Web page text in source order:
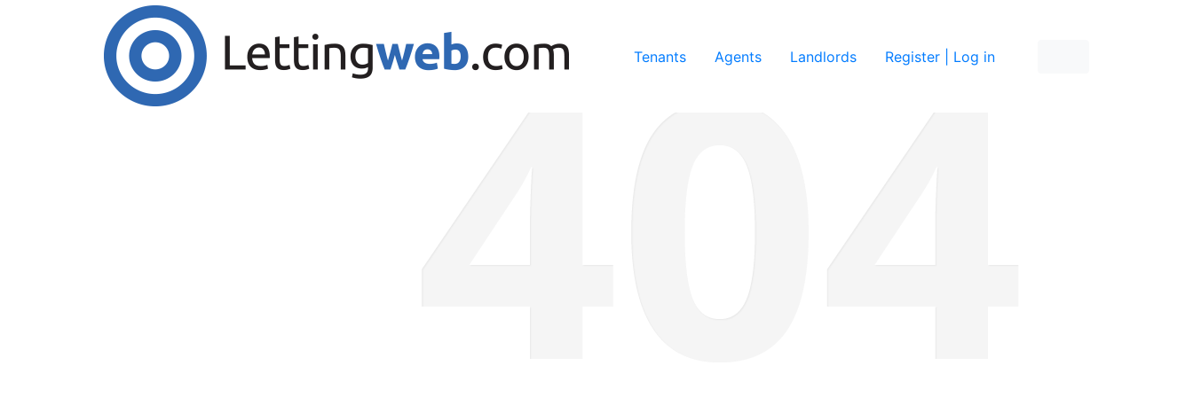
Cookies help us deliver our services. By using our services, you agree to our use of cookies.
Accept Cookies
Tenants Agents Landlords Register | Log in